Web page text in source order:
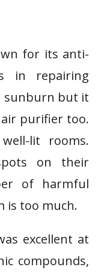
for its anti-
in repairing
sunburn but it
purifier too.
lit rooms.
on their
of harmful
is too much.
excellent at
compounds,